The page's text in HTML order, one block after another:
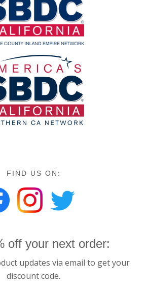
FIND US ON:
off your next order:
updates via email to get your
discount code.